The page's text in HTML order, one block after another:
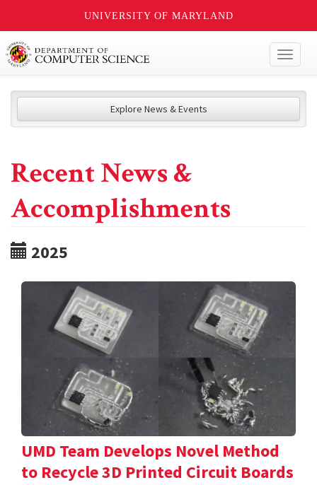
UNIVERSITY OF MARYLAND
Explore News & Events
Recent News &
Accomplishments
2025
UMD Team Develops Novel Method
to Recycle 3D Printed Circuit Boards